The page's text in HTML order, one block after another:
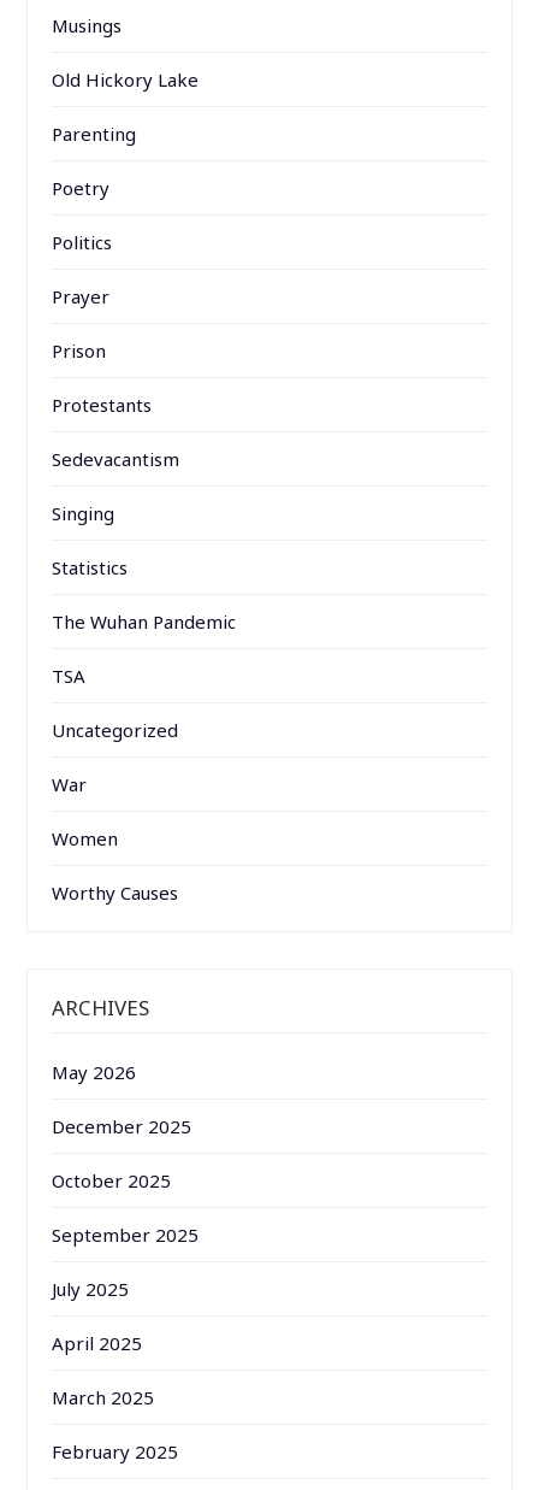
Musings
Old Hickory Lake
Parenting
Poetry
Politics
Prayer
Prison
Protestants
Sedevacantism
Singing
Statistics
The Wuhan Pandemic
TSA
Uncategorized
War
Women
Worthy Causes
ARCHIVES
May 2026
December 2025
October 2025
September 2025
July 2025
April 2025
March 2025
February 2025